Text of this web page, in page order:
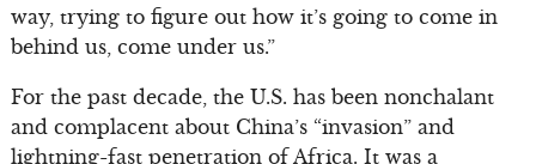
way, trying to figure out how it’s going to come in
behind us, come under us.”
For the past decade, the U.S. has been nonchalant
and complacent about China’s “invasion” and
lightning-fast penetration of Africa. It was a